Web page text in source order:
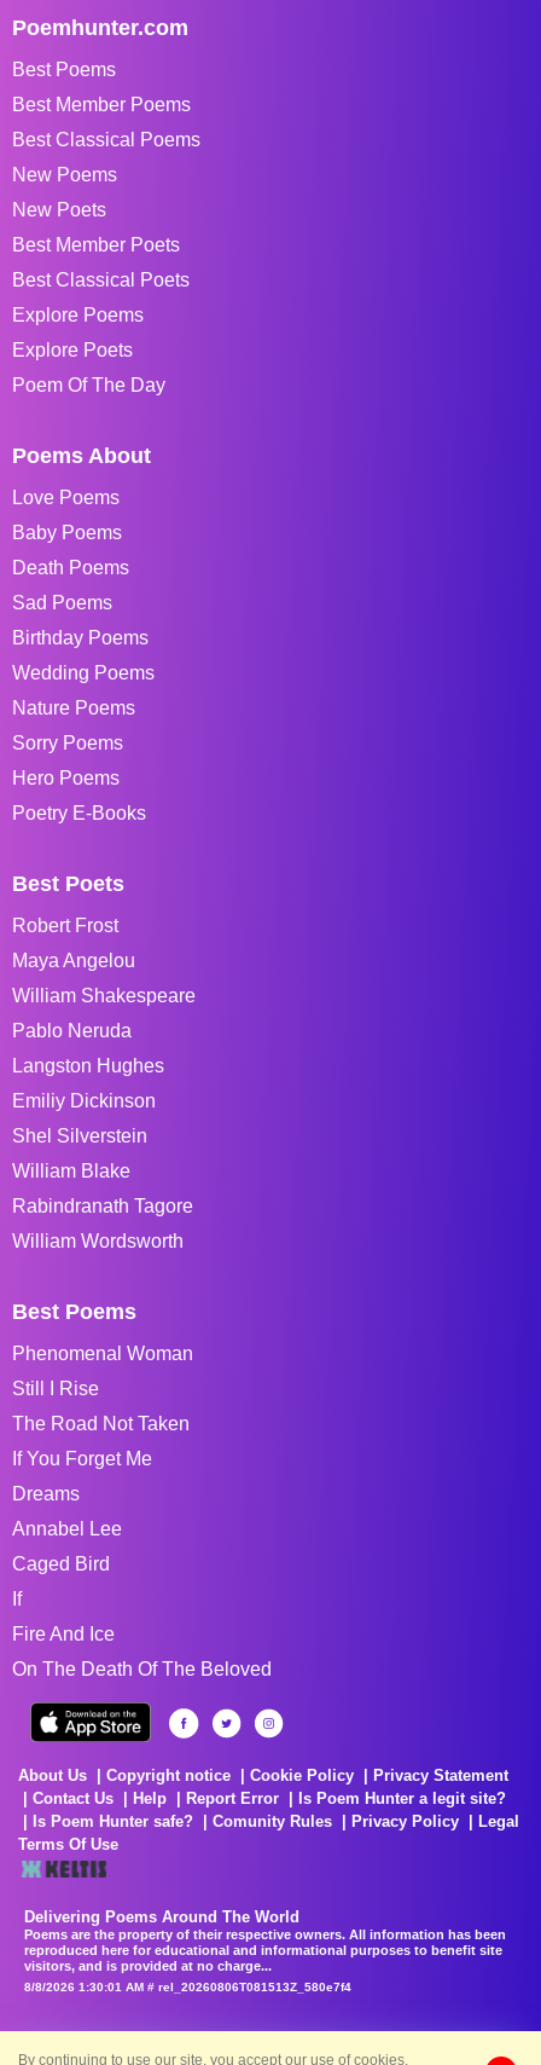
Poemhunter.com
Best Poems
Best Member Poems
Best Classical Poems
New Poems
New Poets
Best Member Poets
Best Classical Poets
Explore Poems
Explore Poets
Poem Of The Day
Poems About
Love Poems
Baby Poems
Death Poems
Sad Poems
Birthday Poems
Wedding Poems
Nature Poems
Sorry Poems
Hero Poems
Poetry E-Books
Best Poets
Robert Frost
Maya Angelou
William Shakespeare
Pablo Neruda
Langston Hughes
Emiliy Dickinson
Shel Silverstein
William Blake
Rabindranath Tagore
William Wordsworth
Best Poems
Phenomenal Woman
Still I Rise
The Road Not Taken
If You Forget Me
Dreams
Annabel Lee
Caged Bird
If
Fire And Ice
On The Death Of The Beloved
About Us Copyright notice Cookie Policy
Privacy Statement
Contact Us
Help Report Error
Is Poem Hunter a legit site?
Is Poem Hunter safe?
Comunity Rules Privacy Policy
Legal
Terms Of Use
Delivering Poems Around The World
Poems are the property of their respective owners. All information has been
reproduced here for educational and informational purposes to benefit site
visitors, and is provided at no charge...
8/8/2026 1:30:01 AM # rel_20260806T081513Z_580e7f4
By continuing to use our site, you accept our use of cookies.